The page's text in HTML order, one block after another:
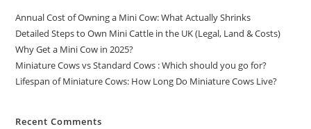
Annual Cost of Owning a Mini Cow: What Actually Shrinks
Detailed Steps to Own Mini Cattle in the UK (Legal, Land & Costs)
Why Get a Mini Cow in 2025?
Miniature Cows vs Standard Cows : Which should you go for?
Lifespan of Miniature Cows: How Long Do Miniature Cows Live?
Recent Comments